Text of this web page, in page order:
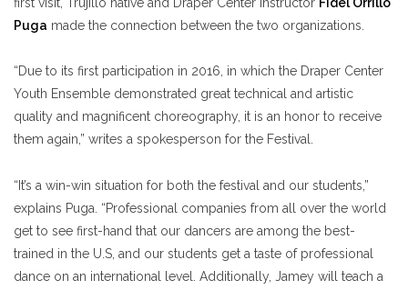
Puga made the connection between the two organizations.
“Due to its first participation in 2016, in which the Draper Center
Youth Ensemble demonstrated great technical and artistic
quality and magnificent choreography, it is an honor to receive
them again,” writes a spokesperson for the Festival.
“It’s a win-win situation for both the festival and our students,”
explains Puga. “Professional companies from all over the world
get to see first-hand that our dancers are among the best-
trained in the U.S, and our students get a taste of professional
dance on an international level. Additionally, Jamey will teach a